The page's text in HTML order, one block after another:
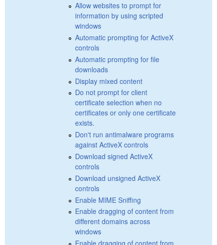
Allow websites to prompt for
information by using scripted
windows
Automatic prompting for ActiveX
controls
Automatic prompting for file
downloads
Display mixed content
Do not prompt for client
certificate selection when no
certificates or only one certificate
exists.
Don't run antimalware programs
against ActiveX controls
Download signed ActiveX
controls
Download unsigned ActiveX
controls
Enable MIME Sniffing
Enable dragging of content from
different domains across
windows